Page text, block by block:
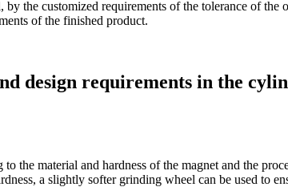
the customized requirements of the tolerance of
of the finished product.
design requirements in the
the material and hardness of the magnet and the
a slightly softer grinding wheel can be used to